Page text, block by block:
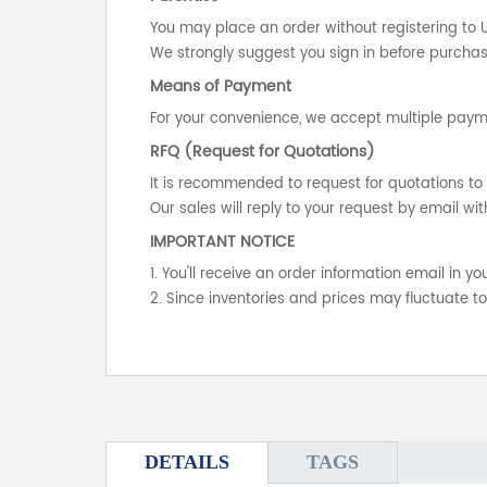
You may place an order without registering to
We strongly suggest you sign in before
Means of Payment
For your convenience, we accept multiple
RFQ (Request for Quotations)
It is recommended to request for quotations
Our sales will reply to your request by email
IMPORTANT NOTICE
1. You'll receive an order information email in
2. Since inventories and prices may fluctuate
DETAILS TAGS